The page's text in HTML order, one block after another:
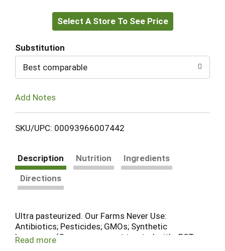
to
Select A Store To See Price
Substitution
Best comparable
Add Notes
SKU/UPC: 00093966007442
Description Nutrition
Ingredients
Directions
Ultra pasteurized. Our Farms Never Use:
Antibiotics; Pesticides; GMOs; Synthetic
hormones (Our cows are not treated with rBST or
Read more